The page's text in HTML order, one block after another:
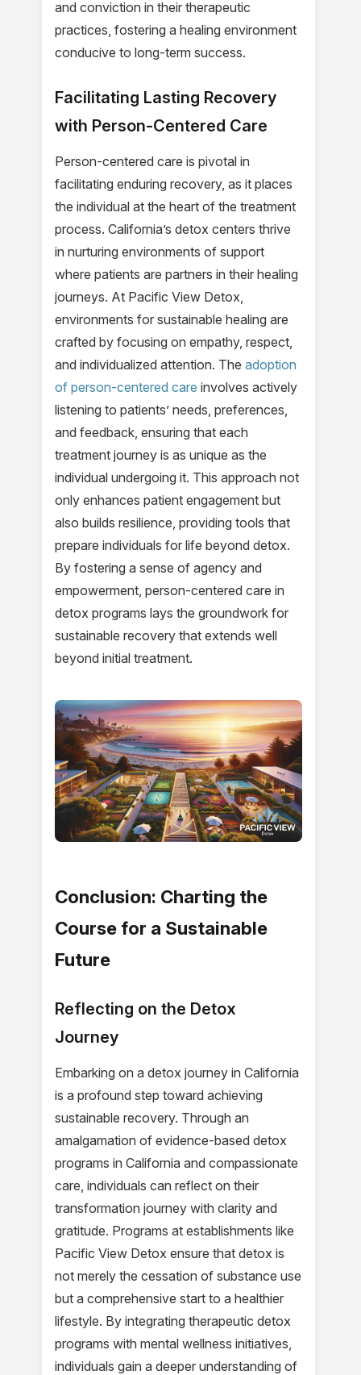
and conviction in their therapeutic
practices, fostering a healing environment
conducive to long-term success.
Facilitating Lasting Recovery
with Person-Centered Care
Person-centered care is pivotal in
facilitating enduring recovery, as it places
the individual at the heart of the treatment
process. California’s detox centers thrive
in nurturing environments of support
where patients are partners in their healing
journeys. At Pacific View Detox,
environments for sustainable healing are
crafted by focusing on empathy, respect,
and individualized attention. The adoption
of person-centered care involves actively
listening to patients’ needs, preferences,
and feedback, ensuring that each
treatment journey is as unique as the
individual undergoing it. This approach not
only enhances patient engagement but
also builds resilience, providing tools that
prepare individuals for life beyond detox.
By fostering a sense of agency and
empowerment, person-centered care in
detox programs lays the groundwork for
sustainable recovery that extends well
beyond initial treatment.
Conclusion: Charting the
Course for a Sustainable
Future
Reflecting on the Detox
Journey
Embarking on a detox journey in California
is a profound step toward achieving
sustainable recovery. Through an
amalgamation of evidence-based detox
programs in California and compassionate
care, individuals can reflect on their
transformation journey with clarity and
gratitude. Programs at establishments like
Pacific View Detox ensure that detox is
not merely the cessation of substance use
but a comprehensive start to a healthier
lifestyle. By integrating therapeutic detox
programs with mental wellness initiatives,
individuals gain a deeper understanding of